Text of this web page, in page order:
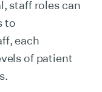
staff roles can
to
each
of patient